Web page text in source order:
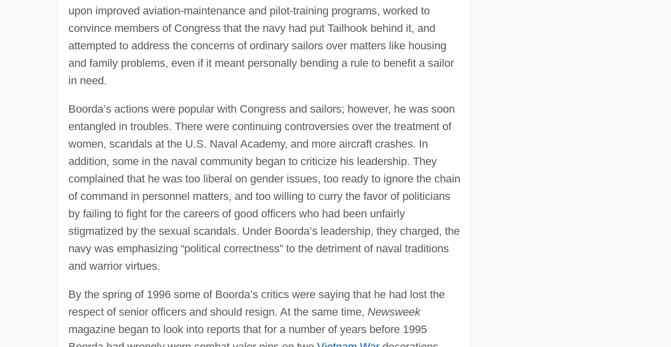
upon improved aviation-maintenance and pilot-training programs, worked to
convince members of Congress that the navy had put Tailhook behind it, and
attempted to address the concerns of ordinary sailors over matters like housing
and family problems, even if it meant personally bending a rule to benefit a sailor
in need.
Boorda’s actions were popular with Congress and sailors; however, he was soon
entangled in troubles. There were continuing controversies over the treatment of
women, scandals at the U.S. Naval Academy, and more aircraft crashes. In
addition, some in the naval community began to criticize his leadership. They
complained that he was too liberal on gender issues, too ready to ignore the chain
of command in personnel matters, and too willing to curry the favor of politicians
by failing to fight for the careers of good officers who had been unfairly
stigmatized by the sexual scandals. Under Boorda’s leadership, they charged, the
navy was emphasizing “political correctness” to the detriment of naval traditions
and warrior virtues.
By the spring of 1996 some of Boorda’s critics were saying that he had lost the
respect of senior officers and should resign. At the same time, Newsweek
magazine began to look into reports that for a number of years before 1995